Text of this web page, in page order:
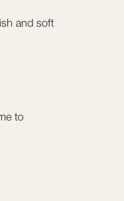
and soft
to